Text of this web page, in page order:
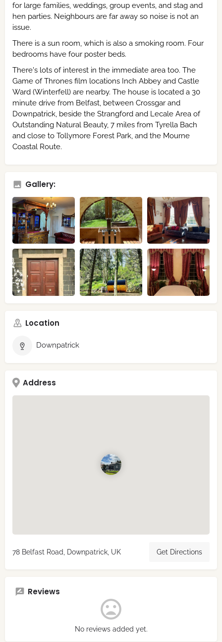
for large families, weddings, group events, and stag and
hen parties. Neighbours are far away so noise is not an
issue.
There is a sun room, which is also a smoking room. Four
bedrooms have four poster beds.
There's lots of interest in the immediate area too. The
Game of Thrones film locations Inch Abbey and Castle
Ward (Winterfell) are nearby. The house is located a 30
minute drive from Belfast, between Crossgar and
Downpatrick, beside the Strangford and Lecale Area of
Outstanding Natural Beauty, 7 miles from Tyrella Bach
and close to Tollymore Forest Park, and the Mourne
Coastal Route.
Gallery:
Location
Downpatrick
Address
78 Belfast Road, Downpatrick, UK Get Directions
Reviews
No reviews added yet.